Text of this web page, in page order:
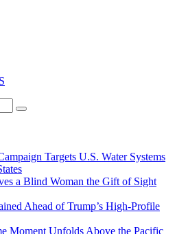
Targets U.S. Water Systems
a Blind Woman the Gift of Sight
Ahead of Trump’s High-Profile
Moment Unfolds Above the Pacific